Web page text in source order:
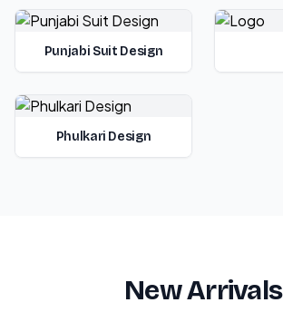
Punjabi Suit Design
Phulkari Design
New Arrivals